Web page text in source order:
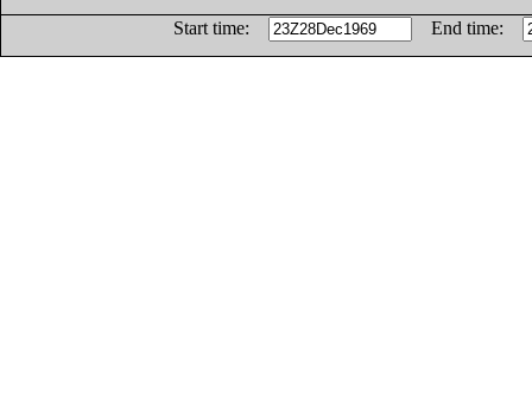
Start time:
End time: